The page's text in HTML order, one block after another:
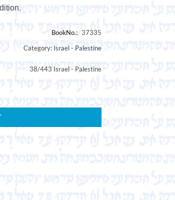
Category: Israel - Palestine
38/443 Israel - Palestine